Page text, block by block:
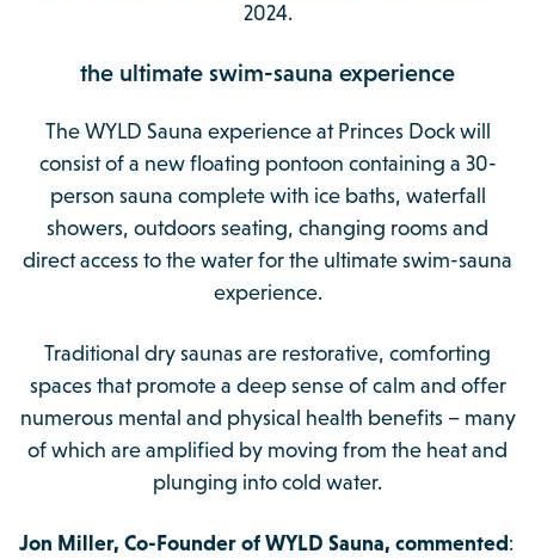
2024.
the ultimate swim-sauna experience
The WYLD Sauna experience at Princes Dock will
consist of a new floating pontoon containing a 30-
person sauna complete with ice baths, waterfall
showers, outdoors seating, changing rooms and
direct access to the water for the ultimate swim-sauna
experience.
Traditional dry saunas are restorative, comforting
spaces that promote a deep sense of calm and offer
numerous mental and physical health benefits – many
of which are amplified by moving from the heat and
plunging into cold water.
Jon Miller, Co-Founder of WYLD Sauna, commented :